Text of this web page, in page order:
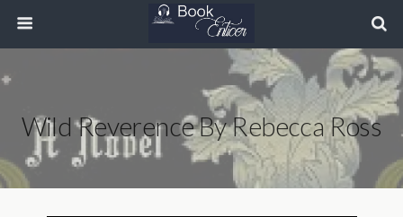
Wild Reverence By Rebecca Ross